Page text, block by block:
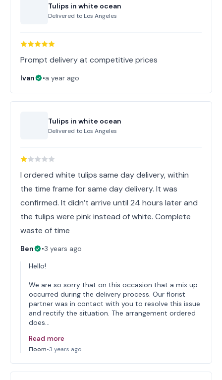
Tulips in white ocean
Delivered to Los Angeles
Prompt delivery at competitive prices
Ivan •a year ago
Tulips in white ocean
Delivered to Los Angeles
I ordered white tulips same day delivery, within
the time frame for same day delivery. It was
confirmed. It didn’t arrive until 24 hours later and
the tulips were pink instead of white. Complete
waste of time
Ben •3 years ago
Hello!
We are so sorry that on this occasion that a mix up
occurred during the delivery process. Our florist
partner was in contact with you to resolve this issue
and rectify the situation. The arrangement ordered
does…
Read more
Floom•3 years ago